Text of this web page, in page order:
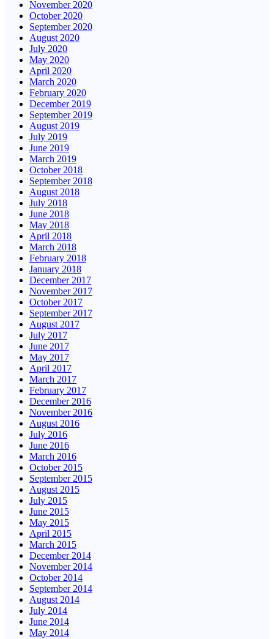
November 2020
October 2020
September 2020
August 2020
July 2020
May 2020
April 2020
March 2020
February 2020
December 2019
September 2019
August 2019
July 2019
June 2019
March 2019
October 2018
September 2018
August 2018
July 2018
June 2018
May 2018
April 2018
March 2018
February 2018
January 2018
December 2017
November 2017
October 2017
September 2017
August 2017
July 2017
June 2017
May 2017
April 2017
March 2017
February 2017
December 2016
November 2016
August 2016
July 2016
June 2016
March 2016
October 2015
September 2015
August 2015
July 2015
June 2015
May 2015
April 2015
March 2015
December 2014
November 2014
October 2014
September 2014
August 2014
July 2014
June 2014
May 2014